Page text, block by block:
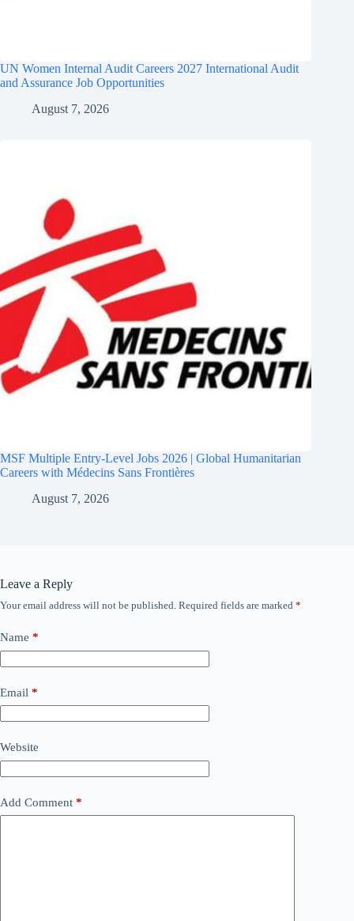
UN Women Internal Audit Careers 2027 International Audit
and Assurance Job Opportunities
August 7, 2026
MSF Multiple Entry-Level Jobs 2026 | Global Humanitarian
Careers with Médecins Sans Frontières
August 7, 2026
Leave a Reply
Your email address will not be published. Required fields are marked *
Name *
Email *
Website
Add Comment *